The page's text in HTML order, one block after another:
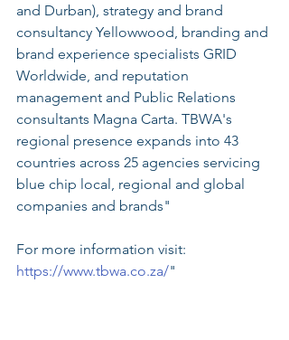
and Durban), strategy and brand
consultancy Yellowwood, branding and
brand experience specialists GRID
Worldwide, and reputation
management and Public Relations
consultants Magna Carta. TBWA's
regional presence expands into 43
countries across 25 agencies servicing
blue chip local, regional and global
companies and brands"
For more information visit:
https://www.tbwa.co.za/"